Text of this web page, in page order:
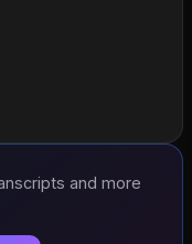
and more